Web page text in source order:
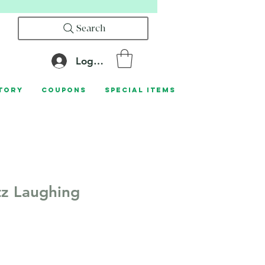
Search
Log In
Coupons Special Items
Laughing